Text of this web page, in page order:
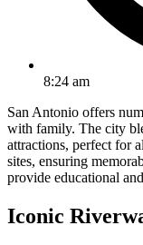
8:24 am
San Antonio offers
with family. The city
attractions, perfect for
sites, ensuring
provide educational
Iconic